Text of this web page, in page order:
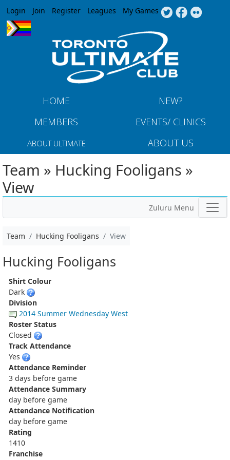
Jump to navigation
Login Join Register Leagues My Games
HOME
NEW?
MEMBERS
EVENTS/ CLINICS
ABOUT ULTIMATE ABOUT US
Team » Hucking Fooligans »
View
Zuluru Menu
Team Hucking Fooligans View
Hucking Fooligans
Shirt Colour
Dark
Division
2014 Summer Wednesday West
Roster Status
Closed
Track Attendance
Yes
Attendance Reminder
3 days before game
Attendance Summary
day before game
Attendance Notification
day before game
Rating
1410
Franchise